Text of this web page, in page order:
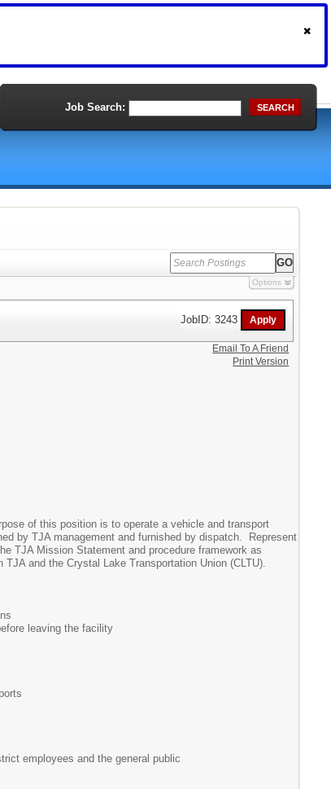
Job Search: SEARCH
Options
JobID: 3243
of this position is to operate a vehicle and transport
by TJA management and furnished by dispatch. Represent
TJA Mission Statement and procedure framework as
and the Crystal Lake Transportation Union (CLTU).
leaving the facility
employees and the general public
Email To A Friend
Print Version